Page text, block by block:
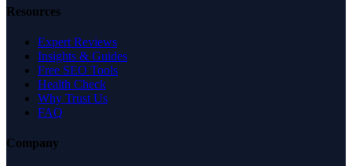
Resources
Expert Reviews
Insights & Guides
Free SEO Tools
Health Check
Why Trust Us
FAQ
Company